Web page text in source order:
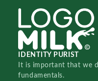
IDENTITY PURIST
It is important that we
fundamentals.